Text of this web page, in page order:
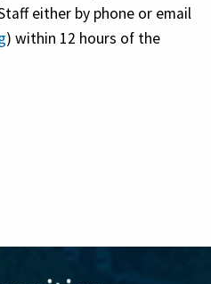
either by phone or email
) within 12 hours of the